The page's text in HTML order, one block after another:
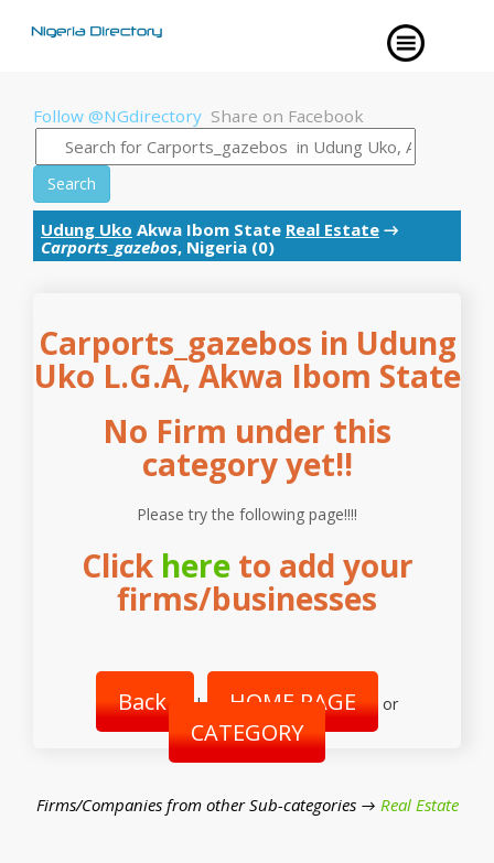
Follow @NGdirectory Share on Facebook
Search
Udung Uko Akwa Ibom State Real Estate →
Carports_gazebos, Nigeria (0)
Carports_gazebos in Udung
Uko L.G.A, Akwa Ibom State
No Firm under this
category yet!!
Please try the following page!!!!
Click hereto add your
firms/businesses
Back | HOME PAGE or
CATEGORY
Firms/Companies from other Sub-categories → Real Estate